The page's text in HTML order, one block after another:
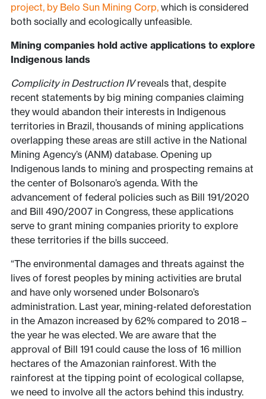
project, by Belo Sun Mining Corp,which is considered
both socially and ecologically unfeasible.
Mining companies hold active applications to explore
Indigenous lands
Complicity in Destruction IVreveals that, despite
recent statements by big mining companies claiming
they would abandon their interests in Indigenous
territories in Brazil, thousands of mining applications
overlapping these areas are still active in the National
Mining Agency’s (ANM) database. Opening up
Indigenous lands to mining and prospecting remains at
the center of Bolsonaro’s agenda. With the
advancement of federal policies such as Bill 191/2020
and Bill 490/2007 in Congress, these applications
serve to grant mining companies priority to explore
these territories if the bills succeed.
“The environmental damages and threats against the
lives of forest peoples by mining activities are brutal
and have only worsened under Bolsonaro’s
administration. Last year, mining-related deforestation
in the Amazon increased by 62% compared to 2018 –
the year he was elected. We are aware that the
approval of Bill 191 could cause the loss of 16 million
hectares of the Amazonian rainforest. With the
rainforest at the tipping point of ecological collapse,
we need to involve all the actors behind this industry.